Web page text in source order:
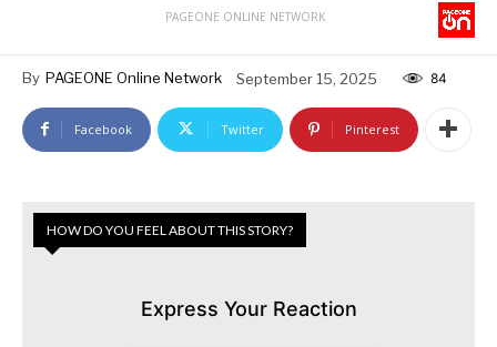
PAGEONE ONLINE NETWORK
By PAGEONE Online Network September 15, 2025 84
Facebook Twitter Pinterest
HOW DO YOU FEEL ABOUT THIS STORY?
Express Your Reaction